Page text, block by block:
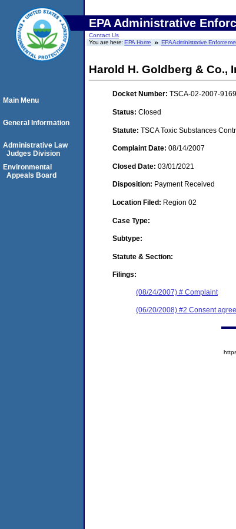
EPA Administrative
Contact Us
You are here:EPA Home EPA Administrative
Harold H. Goldberg & Co.,
Docket Number: TSCA-02-2007-9169
Status: Closed
Statute: TSCA Toxic Substances
Complaint Date: 08/14/2007
Closed Date: 03/01/2021
Disposition: Payment Received
Location Filed: Region 02
Case Type:
Subtype:
Statute & Section:
Filings:
(08/24/2007) # Complaint
(06/20/2008) #2 Consent
Main Menu
General Information
Administrative Law
Judges Division
Environmental
Appeals Board